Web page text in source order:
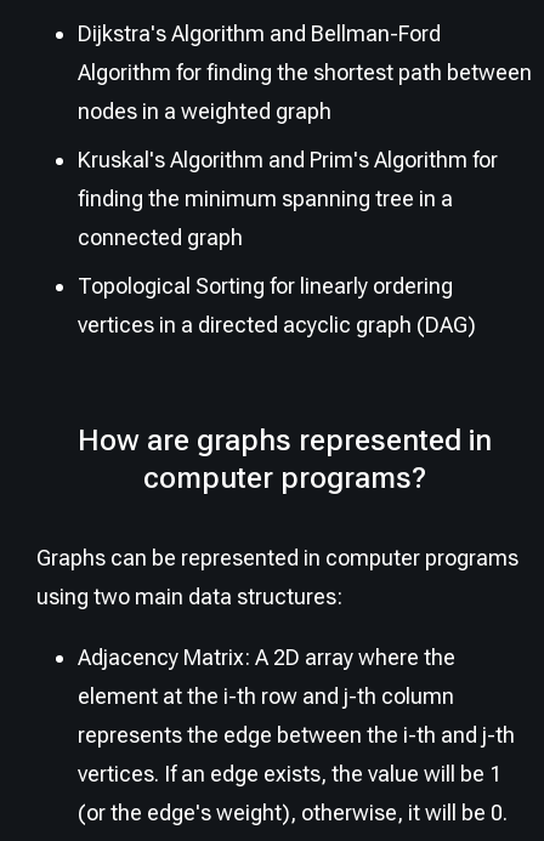
Dijkstra's Algorithm and Bellman-Ford
Algorithm for finding the shortest path between
nodes in a weighted graph
Kruskal's Algorithm and Prim's Algorithm for
finding the minimum spanning tree in a
connected graph
Topological Sorting for linearly ordering
vertices in a directed acyclic graph (DAG)
How are graphs represented in
computer programs?
Graphs can be represented in computer programs
using two main data structures:
Adjacency Matrix: A 2D array where the
element at the i-th row and j-th column
represents the edge between the i-th and j-th
vertices. If an edge exists, the value will be 1
(or the edge's weight), otherwise, it will be 0.